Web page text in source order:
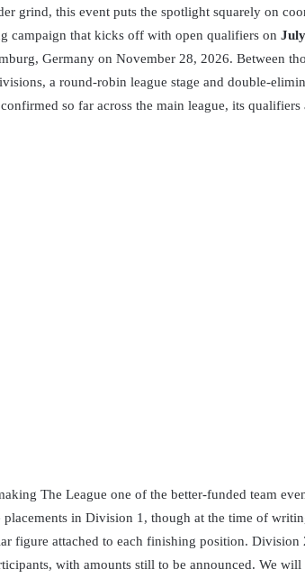
grind, this event puts the spotlight squarely on
campaign that kicks off with open qualifiers on
Germany on November 28, 2026. Between
a round-robin league stage and double-
so far across the main league, its qualifiers
The League one of the better-funded team
placements in Division 1, though at the time of
figure attached to each finishing position. Division
with amounts still to be announced. We will